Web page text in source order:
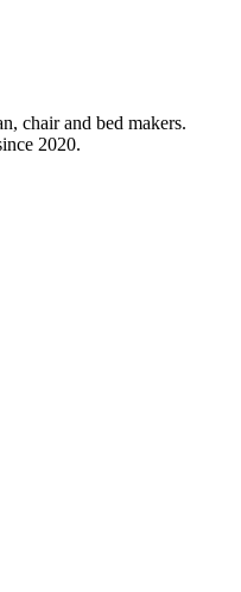
chair and bed makers.
2020.